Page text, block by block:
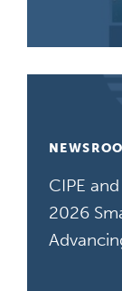
CIPE
2026